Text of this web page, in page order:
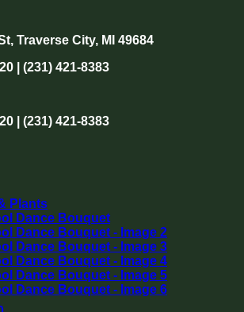
Traverse City, MI 49684
| (231) 421-8383
| (231) 421-8383
Plants